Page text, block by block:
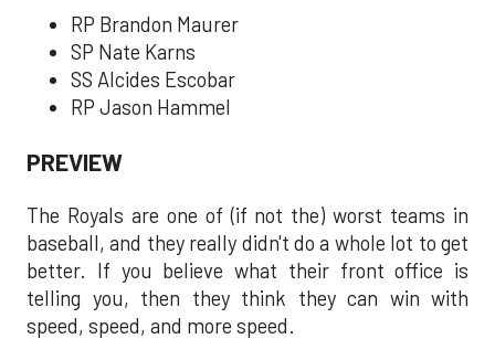
RP Brandon Maurer
SP Nate Karns
SS Alcides Escobar
RP Jason Hammel
PREVIEW
The Royals are one of (if not the) worst teams in
baseball, and they really didn't do a whole lot to get
better. If you believe what their front office is
telling you, then they think they can win with
speed, speed, and more speed.